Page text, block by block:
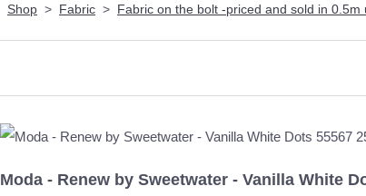
Shop > Fabric > Fabric on the bolt -priced and sold in 0.5m
Moda - Renew by Sweetwater - Vanilla White